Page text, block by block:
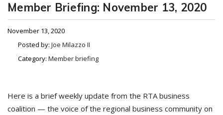
Member Briefing: November 13, 2020
November 13, 2020
Posted by: Joe Milazzo II
Category: Member briefing
Here is a brief weekly update from the RTA business
coalition — the voice of the regional business community on